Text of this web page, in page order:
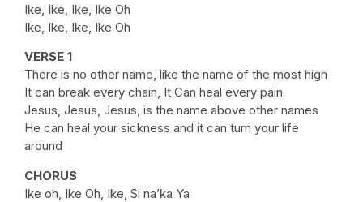
Ike, Ike, Ike, Ike Oh
Ike, Ike, Ike, Ike Oh
VERSE 1
There is no other name, like the name of the most high
It can break every chain, It Can heal every pain
Jesus, Jesus, Jesus, is the name above other names
He can heal your sickness and it can turn your life
around
CHORUS
Ike oh, Ike Oh, Ike, Si na’ka Ya